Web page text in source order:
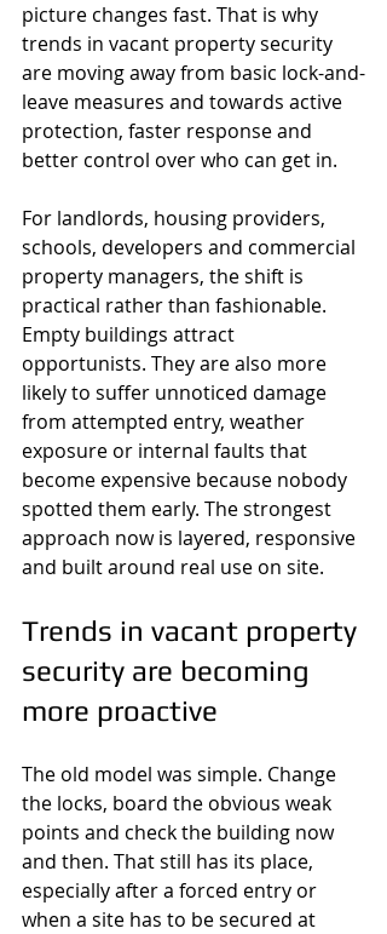
picture changes fast. That is why
trends in vacant property security
are moving away from basic lock-and-
leave measures and towards active
protection, faster response and
better control over who can get in.
For landlords, housing providers,
schools, developers and commercial
property managers, the shift is
practical rather than fashionable.
Empty buildings attract
opportunists. They are also more
likely to suffer unnoticed damage
from attempted entry, weather
exposure or internal faults that
become expensive because nobody
spotted them early. The strongest
approach now is layered, responsive
and built around real use on site.
Trends in vacant property
security are becoming
more proactive
The old model was simple. Change
the locks, board the obvious weak
points and check the building now
and then. That still has its place,
especially after a forced entry or
when a site has to be secured at